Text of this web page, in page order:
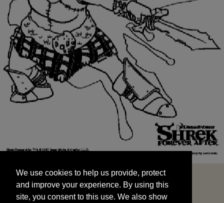
and improve your experience. By using this
site, you consent to this use. We also show
targeted advertisements by sharing your data
We use cookies to help us provide, protect
and improve your experience. By using this
site, you consent to this use. We also show
START